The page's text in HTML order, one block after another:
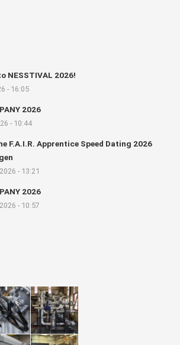
NESSTIVAL 2026!
- 16:05
2026
- 10:44
F.A.I.R. Apprentice Speed Dating 2026
- 13:21
2026
- 10:57